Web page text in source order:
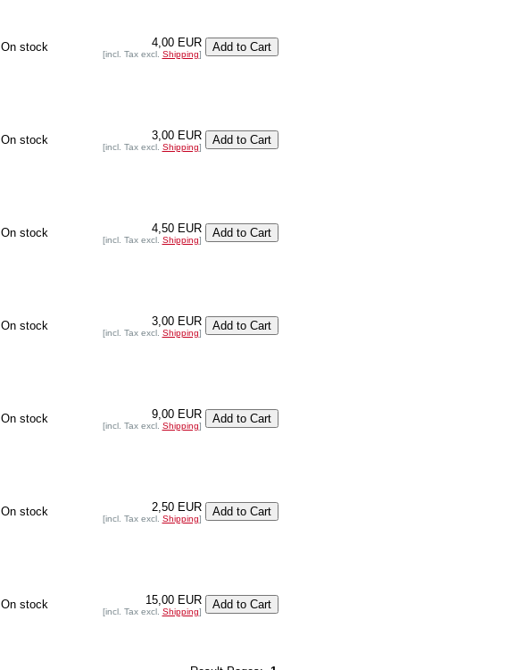
On stock 4,00 EUR
[incl. Tax excl. Shipping]
On stock 3,00 EUR
[incl. Tax excl. Shipping]
On stock 4,50 EUR
[incl. Tax excl. Shipping]
On stock 3,00 EUR
[incl. Tax excl. Shipping]
On stock 9,00 EUR
[incl. Tax excl. Shipping]
On stock 2,50 EUR
[incl. Tax excl. Shipping]
On stock 15,00 EUR
[incl. Tax excl. Shipping]